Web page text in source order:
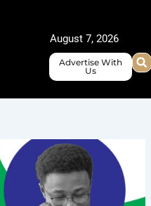
August 7, 2026
Advertise With
Us